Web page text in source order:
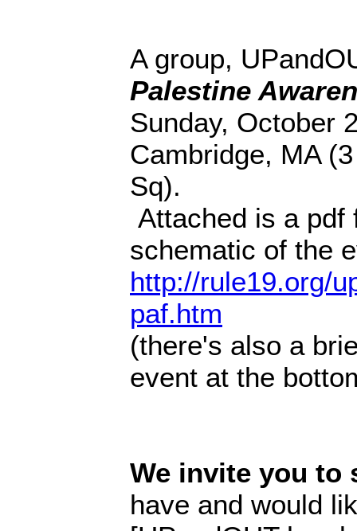
A group,
Palestine
Sunday, October
Cambridge, MA
Sq).
Attached is a
schematic of the
http://rule19.org/
paf.htm
(there's also a
event at the
We invite you
have and would